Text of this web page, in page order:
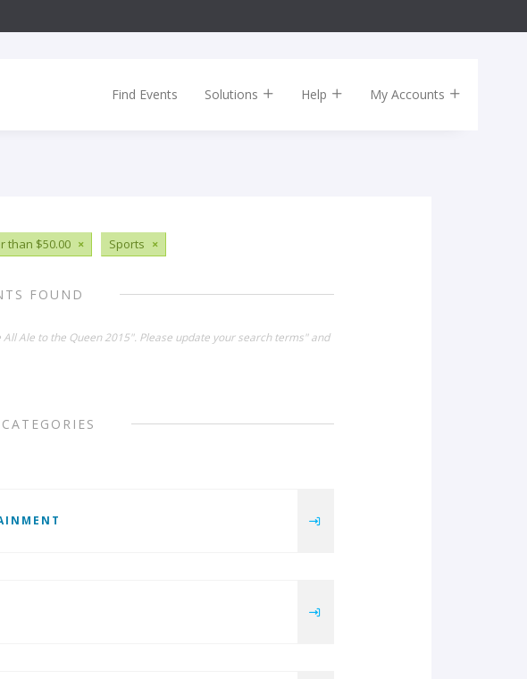
Find Events Solutions Help My Accounts
than $50.00 × Sports ×
FOUND
Ale to the Queen 2015". Please update your search terms" and